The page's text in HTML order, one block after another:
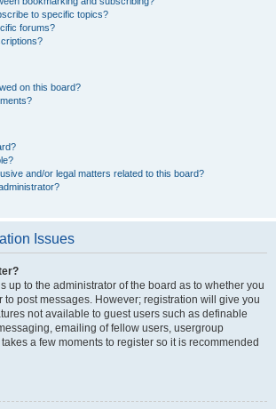
to specific topics?
forums?
on this board?
and/or legal matters related to this board?
Issues
up to the administrator of the board as to whether you
to post messages. However; registration will give you
not available to guest users such as definable
emailing of fellow users, usergroup
a few moments to register so it is recommended